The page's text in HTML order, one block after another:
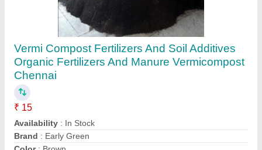
Bio Dap Fertilizer, For Agriculture, Pack Size:
50kg
₹ 690
Moisture
Organic: gypsum
Pack Size
: 50kg
Pack Type